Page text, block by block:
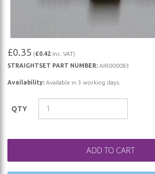
to
the
beginning
the
£0.35 (£0.42 Inc. VAT)
STRAIGHTSET PART NUMBER: AIR000083
Availability: Available in 3 working days.
QTY
ADD TO CART